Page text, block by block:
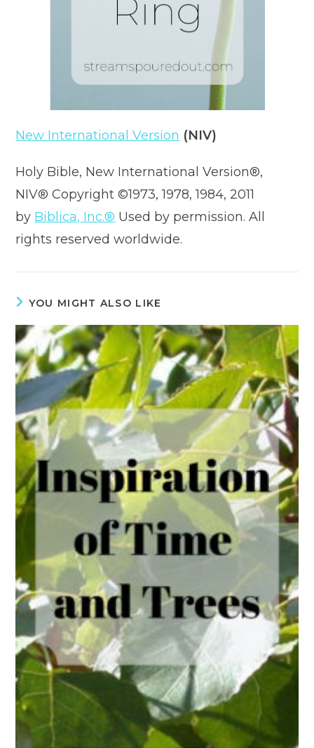
New International Version (NIV)
Holy Bible, New International Version®,
NIV® Copyright ©1973, 1978, 1984, 2011
by Biblica, Inc.® Used by permission. All
rights reserved worldwide.
YOU MIGHT ALSO LIKE